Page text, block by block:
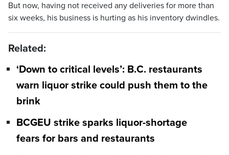
But now, having not received any deliveries for more than
six weeks, his business is hurting as his inventory dwindles.
Related:
‘Down to critical levels’: B.C. restaurants
warn liquor strike could push them to the
brink
BCGEU strike sparks liquor-shortage
fears for bars and restaurants